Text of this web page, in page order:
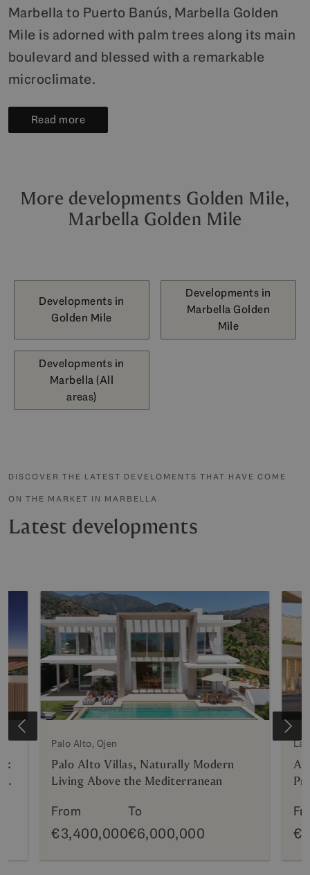
Marbella to Puerto Banús, Marbella Golden
Mile is adorned with palm trees along its main
boulevard and blessed with a remarkable
microclimate.
Read more
More developments Golden Mile,
Marbella Golden Mile
Developments in
Golden Mile
Developments in
Marbella Golden
Mile
Developments in
Marbella (All
areas)
DISCOVER THE LATEST DEVELOMENTS THAT HAVE COME
ON THE MARKET IN MARBELLA
Latest developments
Palo Alto, Ojen
Palo Alto Villas, Naturally Modern
Living Above the Mediterranean
From
€3,400,000
To
€6,000,000
La